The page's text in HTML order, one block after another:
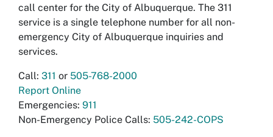
call center for the City of Albuquerque. The 311
service is a single telephone number for all non-
emergency City of Albuquerque inquiries and
services.
Call: 311 or 505-768-2000
Report Online
Emergencies: 911
Non-Emergency Police Calls: 505-242-COPS